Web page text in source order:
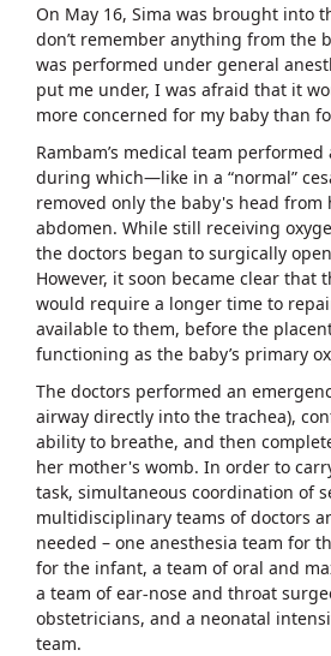
On May 16, Sima was brought into
don’t remember anything from the
was performed under general
put me under, I was afraid that it
more concerned for my baby than
Rambam’s medical team
during which—like in a “normal”
removed only the baby's head from
abdomen. While still receiving
the doctors began to surgically
However, it soon became clear that
would require a longer time to
available to them, before the
functioning as the baby’s primary
The doctors performed an
airway directly into the trachea),
ability to breathe, and then
her mother's womb. In order to
task, simultaneous coordination of
multidisciplinary teams of doctors
needed – one anesthesia team for
for the infant, a team of oral and
a team of ear-nose and throat
obstetricians, and a neonatal
team.